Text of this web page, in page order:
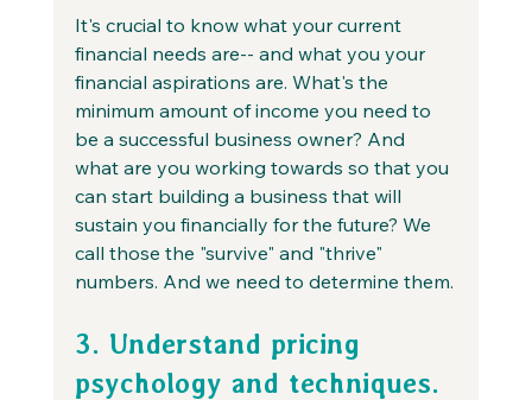
It's crucial to know what your current
financial needs are-- and what you your
financial aspirations are. What's the
minimum amount of income you need to
be a successful business owner? And
what are you working towards so that you
can start building a business that will
sustain you financially for the future? We
call those the "survive" and "thrive"
numbers. And we need to determine them.
3. Understand pricing
psychology and techniques.